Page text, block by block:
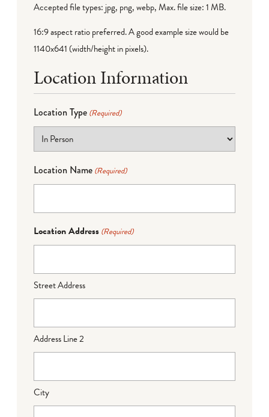
Accepted file types: jpg, png, webp, Max. file size: 1 MB.
16:9 aspect ratio preferred. A good example size would be
1140x641 (width/height in pixels).
Location Information
Location Type (Required)
Location Name (Required)
Location Address (Required)
Street Address
Address Line 2
City